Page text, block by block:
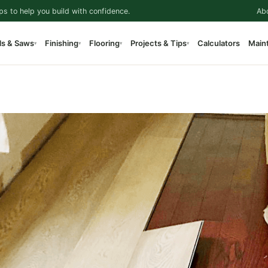
to help you build with confidence.
& Saws▾ Finishing▾ Flooring▾ Projects & Tips▾ Calculators